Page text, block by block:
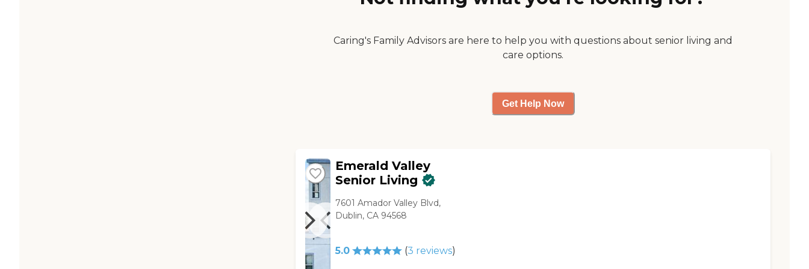
Caring's Family Advisors are here to help you with questions about senior living and
care options.
Get Help Now
Emerald Valley
Senior Living
7601 Amador Valley Blvd,
Dublin, CA 94568
5.0 (3 reviews)